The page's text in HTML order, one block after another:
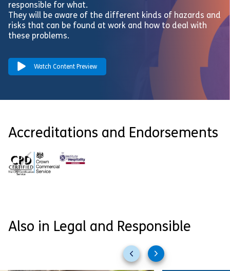
responsible for what.
They will be aware of the different kinds of hazards and
risks that can be found at work and how to deal with
these problems.
Watch Content Preview
Accreditations and Endorsements
Also in Legal and Responsible
Previous
slides
Next
slides